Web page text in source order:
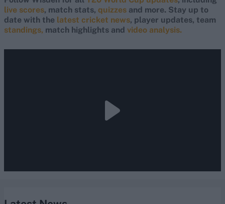
live scores, match stats, quizzes and more. Stay up to
date with the latest cricket news, player updates, team
standings, match highlights and video analysis.